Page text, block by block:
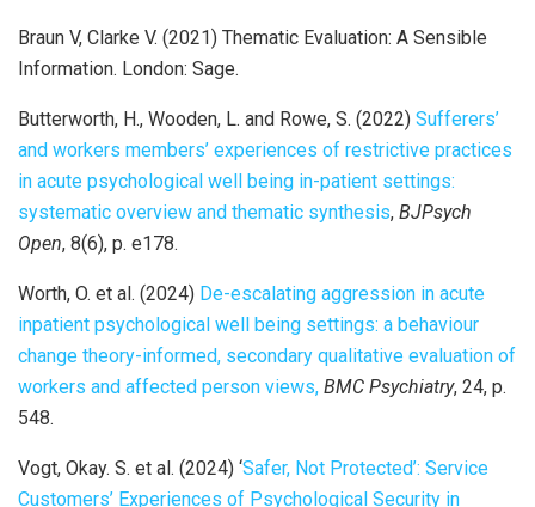
Braun V, Clarke V. (2021) Thematic Evaluation: A Sensible
Information. London: Sage.
Butterworth, H., Wooden, L. and Rowe, S. (2022) Sufferers’
and workers members’ experiences of restrictive practices
in acute psychological well being in-patient settings:
systematic overview and thematic synthesis, BJPsych
Open, 8(6), p. e178.
Worth, O. et al. (2024) De-escalating aggression in acute
inpatient psychological well being settings: a behaviour
change theory-informed, secondary qualitative evaluation of
workers and affected person views, BMC Psychiatry, 24, p.
548.
Vogt, Okay. S. et al. (2024) ‘Safer, Not Protected’: Service
Customers’ Experiences of Psychological Security in